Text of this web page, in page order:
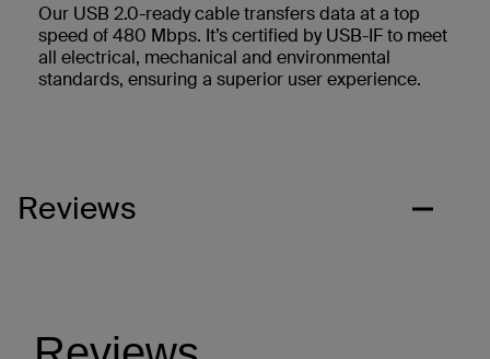
Our USB 2.0-ready cable transfers data at a top
speed of 480 Mbps. It’s certified by USB-IF to meet
all electrical, mechanical and environmental
standards, ensuring a superior user experience.
Reviews